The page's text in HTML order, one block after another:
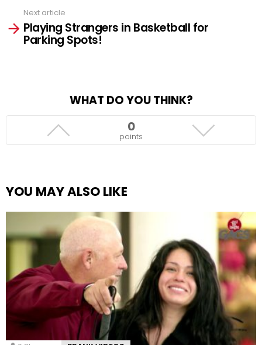
Next article
Playing Strangers in Basketball for
Parking Spots!
WHAT DO YOU THINK?
0
points
YOU MAY ALSO LIKE